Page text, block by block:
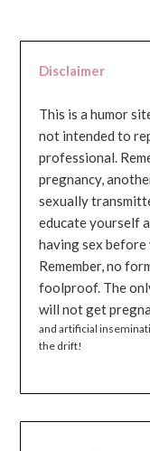
Disclaimer
This is a humor
not intended to
professional.
pregnancy,
sexually
educate yourself
having sex before
Remember, no
foolproof. The
will not get
and artificial
the drift!